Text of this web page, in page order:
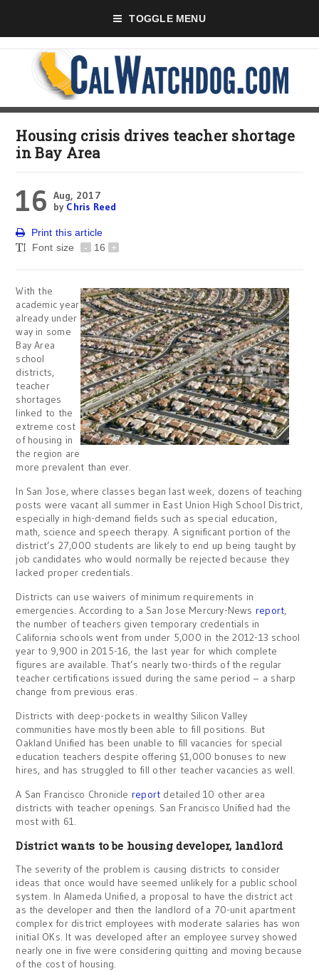
TOGGLE MENU
Housing crisis drives teacher shortage
in Bay Area
16 Aug, 2017
by Chris Reed
Print this article
Font size
- 16 +
With the
academic year
already under
way in some
Bay Area
school
districts,
teacher
shortages
linked to the
extreme cost
of housing in
the region are
more prevalent than ever.
In San Jose, where classes began last week, dozens of teaching
posts were vacant all summer in East Union High School District,
especially in high-demand fields such as special education,
math, science and speech therapy. A significant portion of the
district’s 27,000 students are likely to end up being taught by
job candidates who would normally be rejected because they
lacked proper credentials.
Districts can use waivers of minimum requirements in
emergencies. According to a San Jose Mercury-News report,
the number of teachers given temporary credentials in
California schools went from under 5,000 in the 2012-13 school
year to 9,900 in 2015-16, the last year for which complete
figures are available. That’s nearly two-thirds of the regular
teacher certifications issued during the same period – a sharp
change from previous eras.
Districts with deep-pockets in wealthy Silicon Valley
communities have mostly been able to fill positions. But
Oakland Unified has been unable to fill vacancies for special
education teachers despite offering $1,000 bonuses to new
hires, and has struggled to fill other teacher vacancies as well.
A San Francisco Chronicle report detailed 10 other area
districts with teacher openings. San Francisco Unified had the
most with 61.
District wants to be housing developer, landlord
The severity of the problem is causing districts to consider
ideas that once would have seemed unlikely for a public school
system. In Alameda Unified, a proposal to have the district act
as the developer and then the landlord of a 70-unit apartment
complex for district employees with moderate salaries has won
initial OKs. It was developed after an employee survey showed
nearly one in five were considering quitting and moving because
of the cost of housing.